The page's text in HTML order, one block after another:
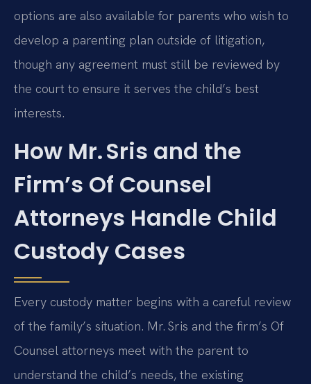
options are also available for parents who wish to
develop a parenting plan outside of litigation,
though any agreement must still be reviewed by
the court to ensure it serves the child’s best
interests.
How Mr. Sris and the
Firm’s Of Counsel
Attorneys Handle Child
Custody Cases
Every custody matter begins with a careful review
of the family’s situation. Mr. Sris and the firm’s Of
Counsel attorneys meet with the parent to
understand the child’s needs, the existing